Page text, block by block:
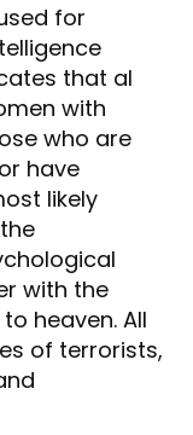
for
that al
with
who are
have
likely
with the
heaven. All
of terrorists,